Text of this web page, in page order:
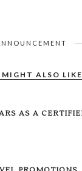
MIGHT ALSO LIKE
AS A